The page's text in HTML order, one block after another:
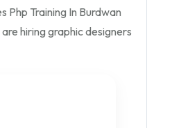
Php Training In Burdwan
hiring graphic designers